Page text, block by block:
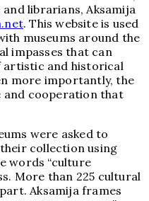
librarians, Aksamija
. This website is used
museums around the
impasses that can
artistic and historical
more importantly, the
and cooperation that
were asked to
collection using
words “culture
More than 225 cultural
Aksamija frames